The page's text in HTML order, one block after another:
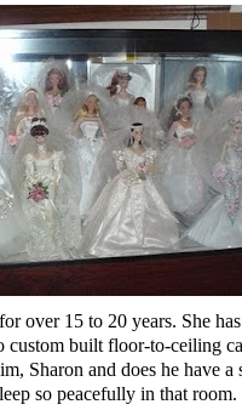
over 15 to 20 years. She
custom built floor-to-ceiling
Sharon and does he have a
so peacefully in that room.